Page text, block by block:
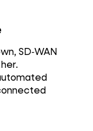
SD‑WAN